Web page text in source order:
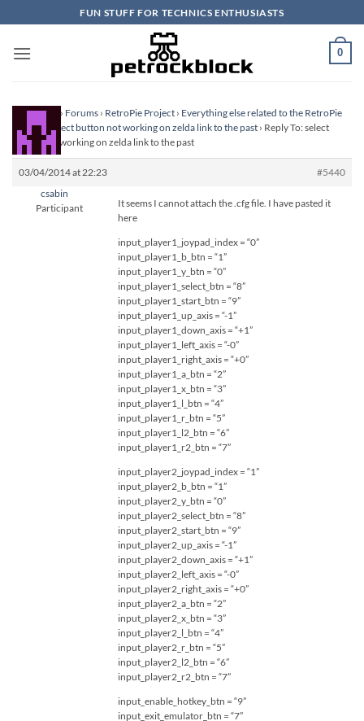
to
content
FUN STUFF FOR TECHNICS ENTHUSIASTS
0
Homepage › Forums › RetroPie Project › Everything else related to the RetroPie
Project
select button not working on zelda link to the past › Reply To: select
button not working on zelda link to the past
03/04/2014 at 22:23
#5440
csabin
Participant
It seems I cannot attach the .cfg file. I have pasted it
here
input_player1_joypad_index = “0”
input_player1_b_btn = “1”
input_player1_y_btn = “0”
input_player1_select_btn = “8”
input_player1_start_btn = “9”
input_player1_up_axis = “-1”
input_player1_down_axis = “+1”
input_player1_left_axis = “-0”
input_player1_right_axis = “+0”
input_player1_a_btn = “2”
input_player1_x_btn = “3”
input_player1_l_btn = “4”
input_player1_r_btn = “5”
input_player1_l2_btn = “6”
input_player1_r2_btn = “7”
input_player2_joypad_index = “1”
input_player2_b_btn = “1”
input_player2_y_btn = “0”
input_player2_select_btn = “8”
input_player2_start_btn = “9”
input_player2_up_axis = “-1”
input_player2_down_axis = “+1”
input_player2_left_axis = “-0”
input_player2_right_axis = “+0”
input_player2_a_btn = “2”
input_player2_x_btn = “3”
input_player2_l_btn = “4”
input_player2_r_btn = “5”
input_player2_l2_btn = “6”
input_player2_r2_btn = “7”
input_enable_hotkey_btn = “9”
input_exit_emulator_btn = “7”